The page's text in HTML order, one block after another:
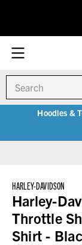
Hoodies &
HARLEY-DAVIDSON
Harley-
Throttle
Shirt -